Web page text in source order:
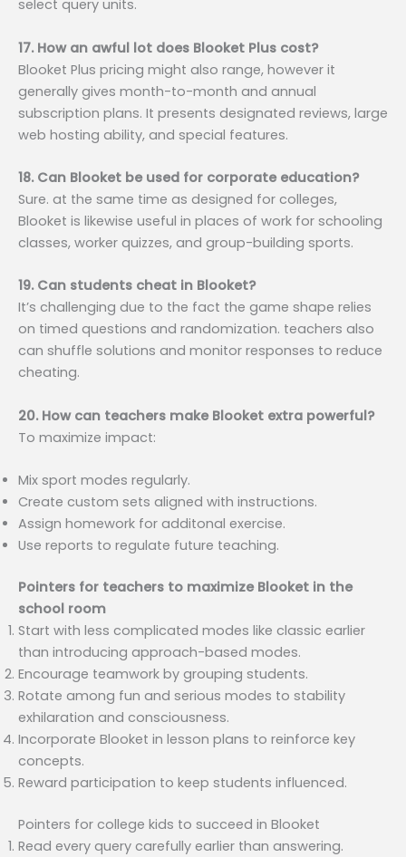
select query units.
17. How an awful lot does Blooket Plus cost?
Blooket Plus pricing might also range, however it
generally gives month-to-month and annual
subscription plans. It presents designated reviews, large
web hosting ability, and special features.
18. Can Blooket be used for corporate education?
Sure. at the same time as designed for colleges,
Blooket is likewise useful in places of work for schooling
classes, worker quizzes, and group-building sports.
19. Can students cheat in Blooket?
It’s challenging due to the fact the game shape relies
on timed questions and randomization. teachers also
can shuffle solutions and monitor responses to reduce
cheating.
20. How can teachers make Blooket extra powerful?
To maximize impact:
Mix sport modes regularly.
Create custom sets aligned with instructions.
Assign homework for additonal exercise.
Use reports to regulate future teaching.
Pointers for teachers to maximize Blooket in the
school room
Start with less complicated modes like classic earlier
than introducing approach-based modes.
Encourage teamwork by grouping students.
Rotate among fun and serious modes to stability
exhilaration and consciousness.
Incorporate Blooket in lesson plans to reinforce key
concepts.
Reward participation to keep students influenced.
Pointers for college kids to succeed in Blooket
Read every query carefully earlier than answering.